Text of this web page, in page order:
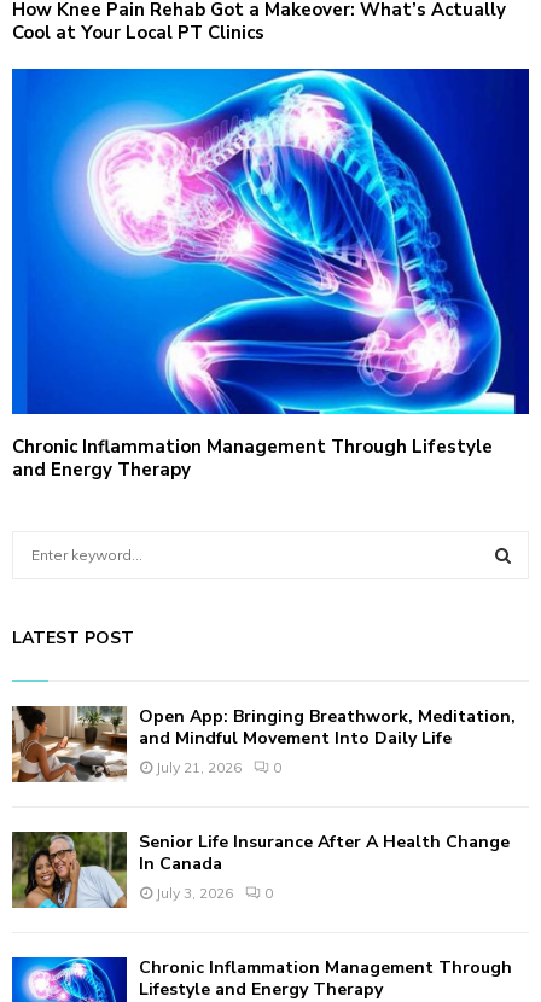
How Knee Pain Rehab Got a Makeover: What’s Actually
Cool at Your Local PT Clinics
Chronic Inflammation Management Through Lifestyle
and Energy Therapy
c
o
r
:
H
LATEST POST
Open App: Bringing Breathwork, Meditation,
and Mindful Movement Into Daily Life
July 21, 2026 0
Senior Life Insurance After A Health Change
In Canada
July 3, 2026 0
Chronic Inflammation Management Through
Lifestyle and Energy Therapy